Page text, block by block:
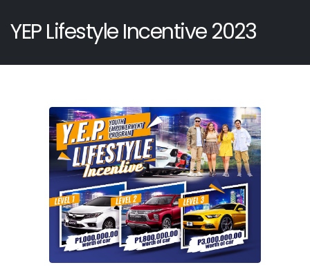
YEP Lifestyle Incentive 2023